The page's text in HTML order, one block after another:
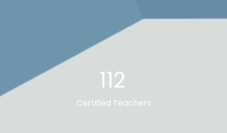
112
Certified Teachers